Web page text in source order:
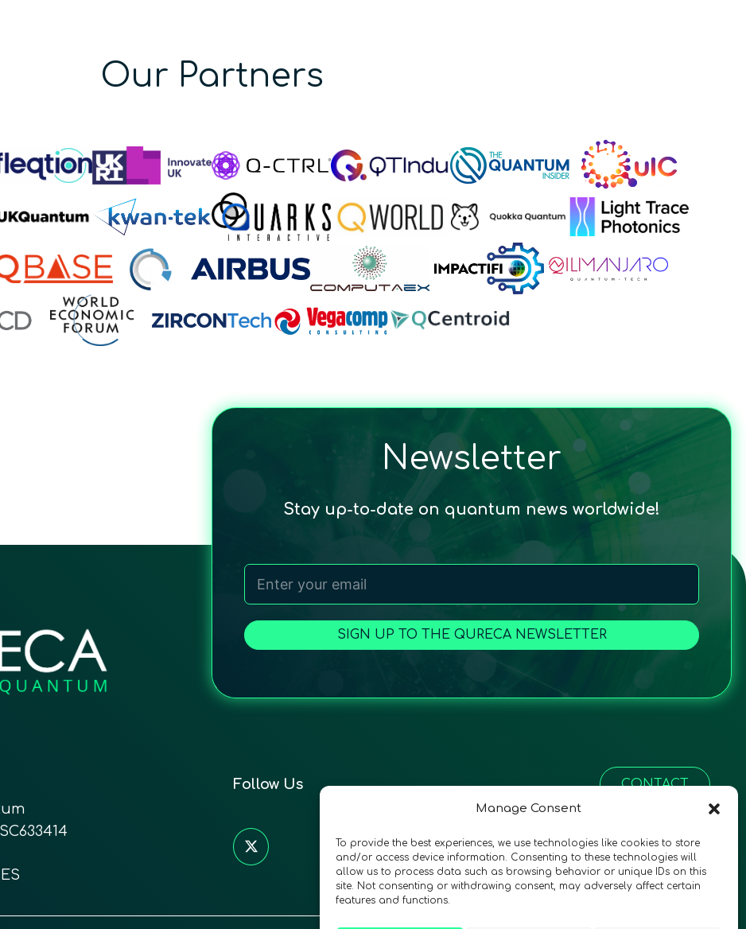
Manage Consent
To provide the best experiences, we use technologies like cookies to store
and/or access device information. Consenting to these technologies will
allow us to process data such as browsing behavior or unique IDs on this
site. Not consenting or withdrawing consent, may adversely affect certain
features and functions.
Our Partners
Newsletter
Stay up-to-date on quantum news worldwide!
SIGN UP TO THE QURECA NEWSLETTER
ES
Follow Us CONTACT